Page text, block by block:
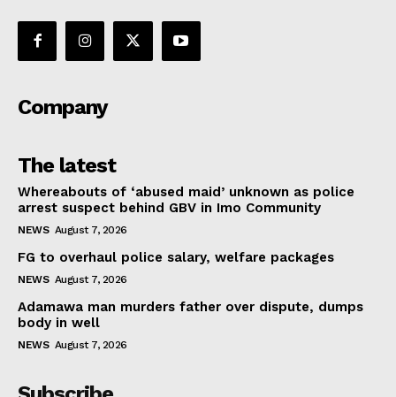
Company
The latest
Whereabouts of ‘abused maid’ unknown as police
arrest suspect behind GBV in Imo Community
NEWS August 7, 2026
FG to overhaul police salary, welfare packages
NEWS August 7, 2026
Adamawa man murders father over dispute, dumps
body in well
NEWS August 7, 2026